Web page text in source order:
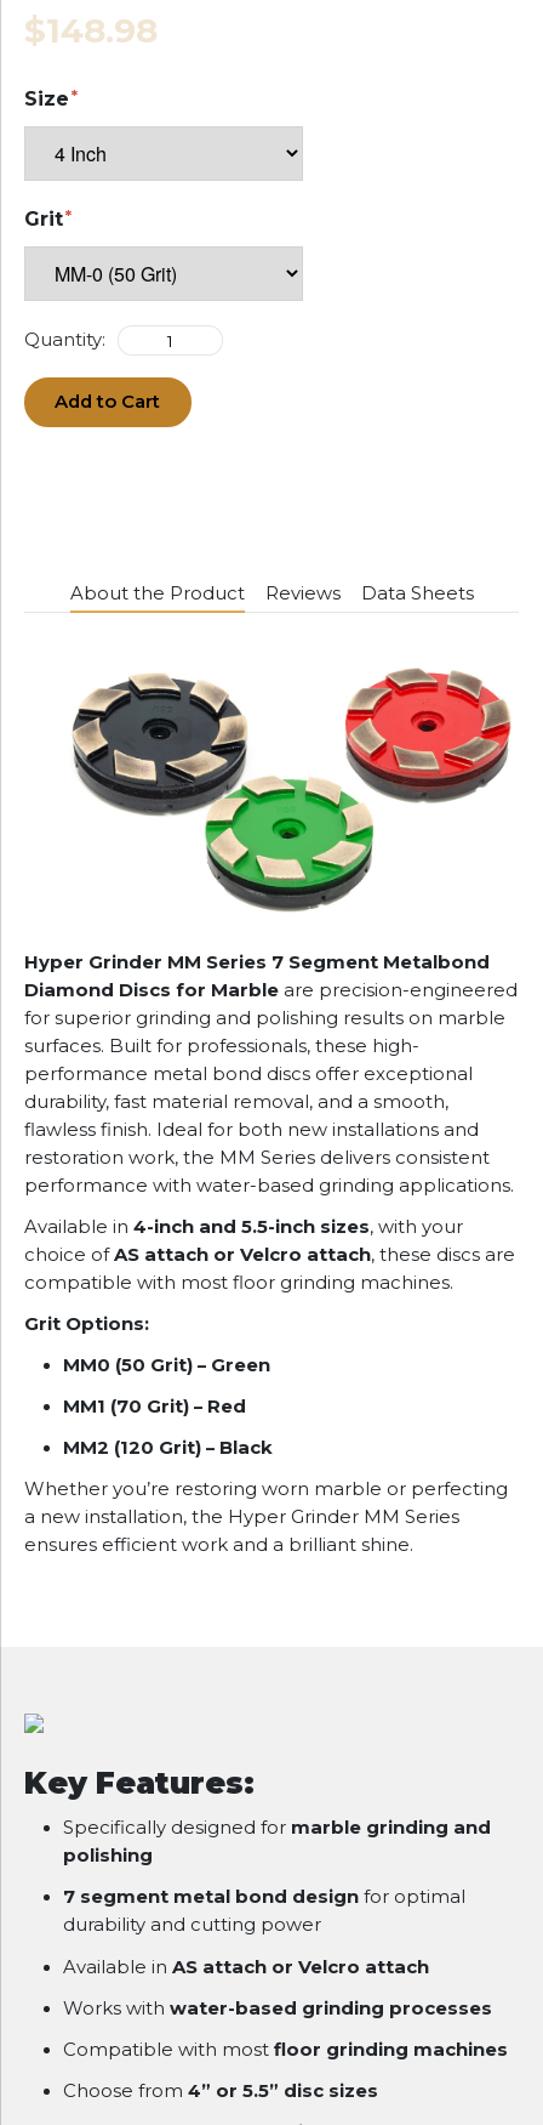
$148.98
Size
Grit
Quantity:
Add to Cart
About the Product Reviews Data Sheets
Hyper Grinder MM Series 7 Segment Metalbond
Diamond Discs for Marble are precision-engineered
for superior grinding and polishing results on marble
surfaces. Built for professionals, these high-
performance metal bond discs offer exceptional
durability, fast material removal, and a smooth,
flawless finish. Ideal for both new installations and
restoration work, the MM Series delivers consistent
performance with water-based grinding applications.
Available in 4-inch and 5.5-inch sizes, with your
choice ofAS attach or Velcro attach, these discs are
compatible with most floor grinding machines.
Grit Options:
MM0 (50 Grit) – Green
MM1 (70 Grit) – Red
MM2 (120 Grit) – Black
Whether you’re restoring worn marble or perfecting
a new installation, the Hyper Grinder MM Series
ensures efficient work and a brilliant shine.
Key Features:
Specifically designed for marble grinding and
polishing
7 segment metal bond design for optimal
durability and cutting power
Available in AS attach or Velcro attach
Works with water-based grinding processes
Compatible with most floor grinding machines
Choose from 4” or 5.5” disc sizes